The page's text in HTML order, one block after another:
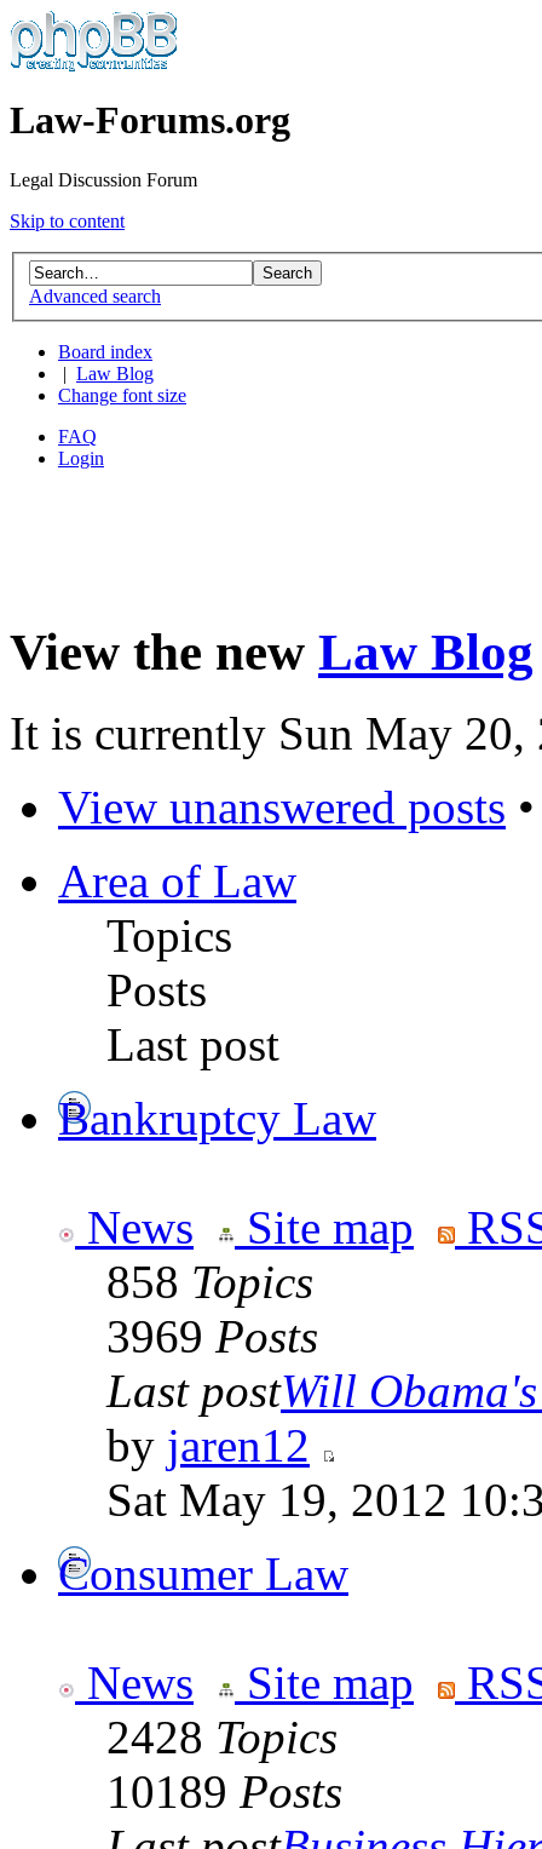
Law-Forums.org
Legal Discussion Forum
Skip to content
Advanced search
Board index
Law Blog
Change font size
FAQ
Login
View the new Law Blog
It is currently Sun May 20,
View unanswered posts
Area of Law
Topics
Posts
Last post
Bankruptcy Law
News Site map
858 Topics
3969 Posts
Last postWill
by jaren12
Sat May 19, 2012
Consumer Law
News Site map
2428 Topics
10189 Posts